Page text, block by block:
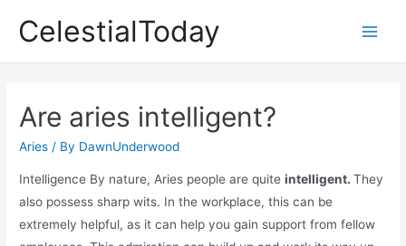
CelestialToday
Are aries intelligent?
Aries / By DawnUnderwood
Intelligence By nature, Aries people are quiteintelligent.They
also possess sharp wits. In the workplace, this can be
extremely helpful, as it can help you gain support from fellow